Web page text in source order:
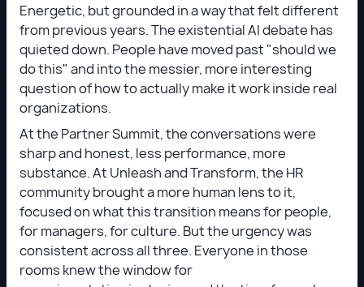
Energetic, but grounded in a way that felt different
from previous years. The existential AI debate has
quieted down. People have moved past "should we
do this" and into the messier, more interesting
question of how to actually make it work inside real
organizations.
At the Partner Summit, the conversations were
sharp and honest, less performance, more
substance. At Unleash and Transform, the HR
community brought a more human lens to it,
focused on what this transition means for people,
for managers, for culture. But the urgency was
consistent across all three. Everyone in those
rooms knew the window for